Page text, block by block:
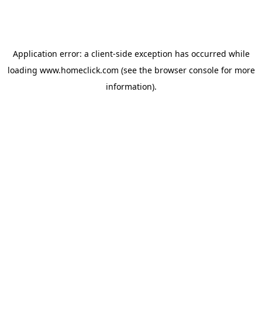
Application error: a client-side exception has occurred while
loading www.homeclick.com (see the browser consolefor more
information).